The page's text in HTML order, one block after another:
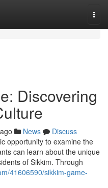
Discovering
News
Discuss
opportunity to examine the
can learn about the unique
of Sikkim. Through
41606590/sikkim-game-